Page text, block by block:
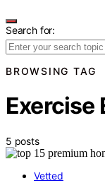
Search for:
BROWSING TAG
Exercise
5 posts
Vetted